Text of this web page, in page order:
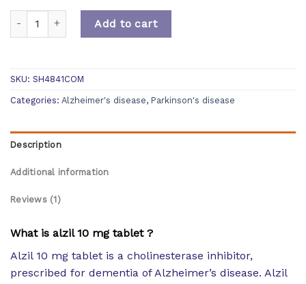
Add to cart
SKU: SH4841COM
Categories: Alzheimer's disease, Parkinson's disease
Description
Additional information
Reviews (1)
What is alzil 10 mg tablet ?
Alzil 10 mg tablet is a cholinesterase inhibitor,
prescribed for dementia of Alzheimer’s disease. Alzil